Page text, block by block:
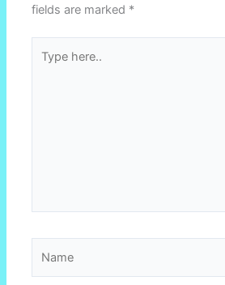
fields are marked *
here..